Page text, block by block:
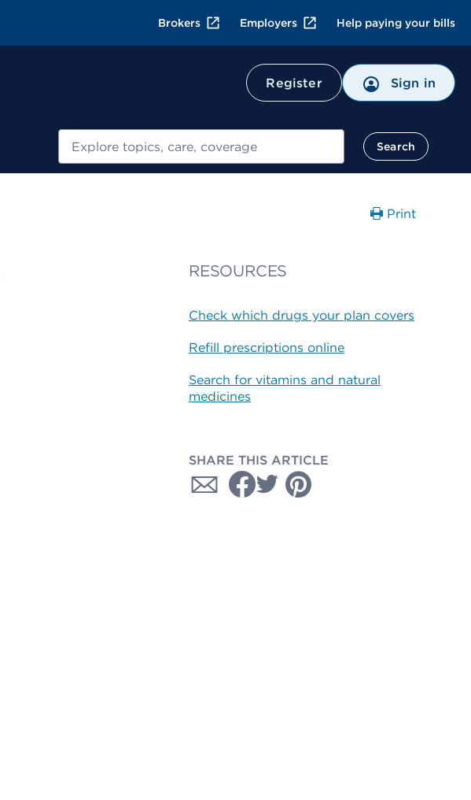
Brokers Employers Help paying your bills
Register Sign in
Search
Print
RESOURCES
Check which drugs your plan covers
Refill prescriptions online
Search for vitamins and natural
medicines
SHARE THIS ARTICLE